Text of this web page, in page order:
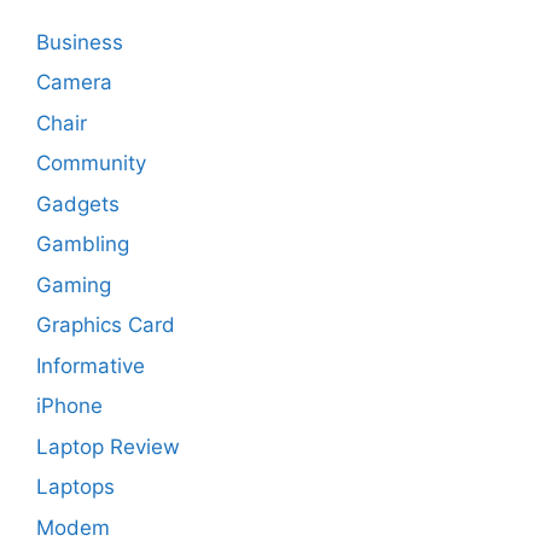
Business
Camera
Chair
Community
Gadgets
Gambling
Gaming
Graphics Card
Informative
iPhone
Laptop Review
Laptops
Modem